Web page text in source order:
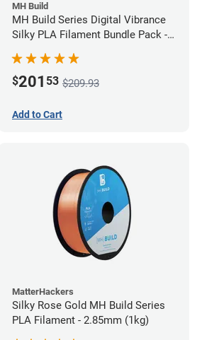
MH Build
MH Build Series Digital Vibrance
Silky PLA Filament Bundle Pack -
$201 53 $209.93
Add to Cart
MatterHackers
Silky Rose Gold MH Build Series
PLA Filament - 2.85mm (1kg)